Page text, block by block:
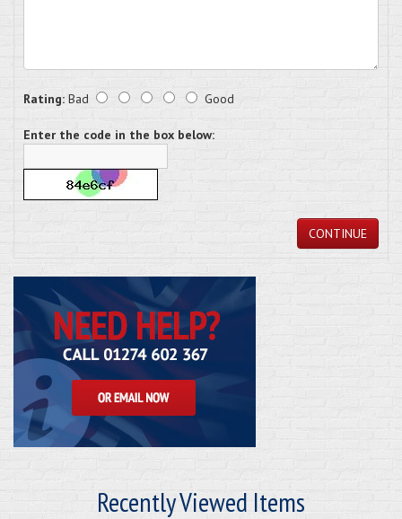
Rating: Bad Good
Enter the code in the box below:
CONTINUE
Recently Viewed Items